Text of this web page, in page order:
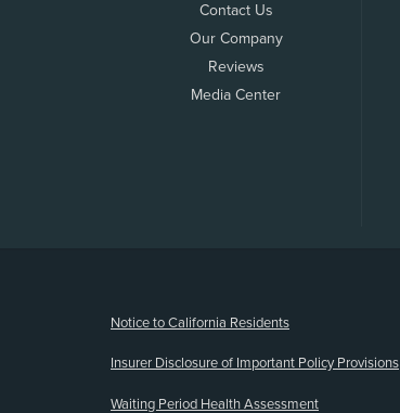
Contact Us
Our Company
Reviews
Media Center
Notice to California Residents
Insurer Disclosure of Important Policy Provisions
Waiting Period Health Assessment